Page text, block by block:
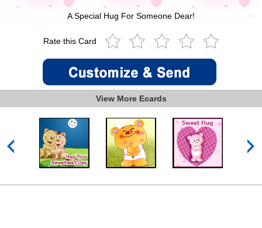
A Special Hug For Someone Dear!
Rate this Card
View More Ecards